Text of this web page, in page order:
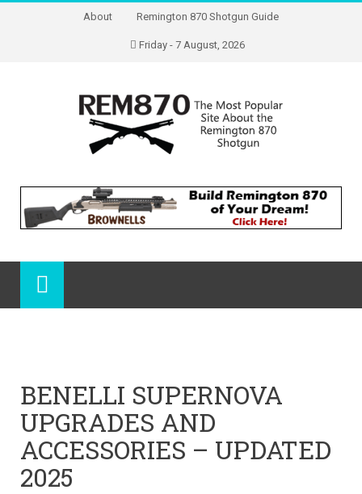
About Remington 870 Shotgun Guide
Friday - 7 August, 2026
BENELLI SUPERNOVA
UPGRADES AND
ACCESSORIES – UPDATED
2025